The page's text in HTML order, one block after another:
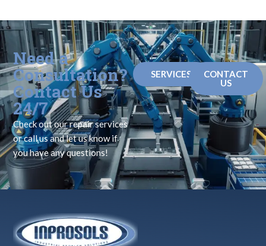
Need a
Consultation?
Contact Us
24/7
Check out our repair services
or call us and let us know if
you have any questions!
SERVICES
CONTACT
US